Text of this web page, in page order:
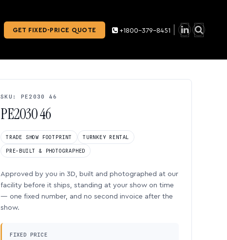
GET FIXED-PRICE QUOTE +1800-379-8451
SKU: PE2030 46
PE2030 46
TRADE SHOW FOOTPRINT TURNKEY RENTAL
PRE-BUILT & PHOTOGRAPHED
Approved by you in 3D, built and photographed at our
facility before it ships, standing at your show on time
— one fixed number, and no second invoice after the
show.
FIXED PRICE